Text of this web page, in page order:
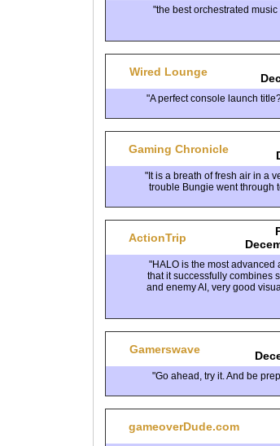
"the best orchestrated
Wired Lounge
"A perfect console launch
Gaming Chronicle
"It is a breath of fresh air in a
trouble Bungie went through
ActionTrip
"HALO is the most advanced
that it successfully combines
and enemy AI, very good
Gamerswave
"Go ahead, try it. And be
gameoverDude.com